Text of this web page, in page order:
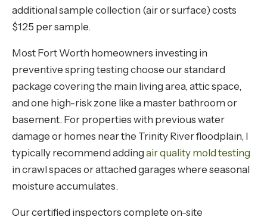
additional sample collection (air or surface) costs
$125 per sample.
Most Fort Worth homeowners investing in
preventive spring testing choose our standard
package covering the main living area, attic space,
and one high-risk zone like a master bathroom or
basement. For properties with previous water
damage or homes near the Trinity River floodplain, I
typically recommend adding air quality mold testing
in crawl spaces or attached garages where seasonal
moisture accumulates.
Our certified inspectors complete on-site